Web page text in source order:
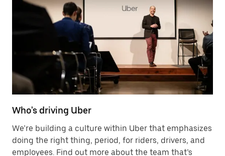
Who's driving Uber
We’re building a culture within Uber that emphasizes
doing the right thing, period, for riders, drivers, and
employees. Find out more about the team that’s